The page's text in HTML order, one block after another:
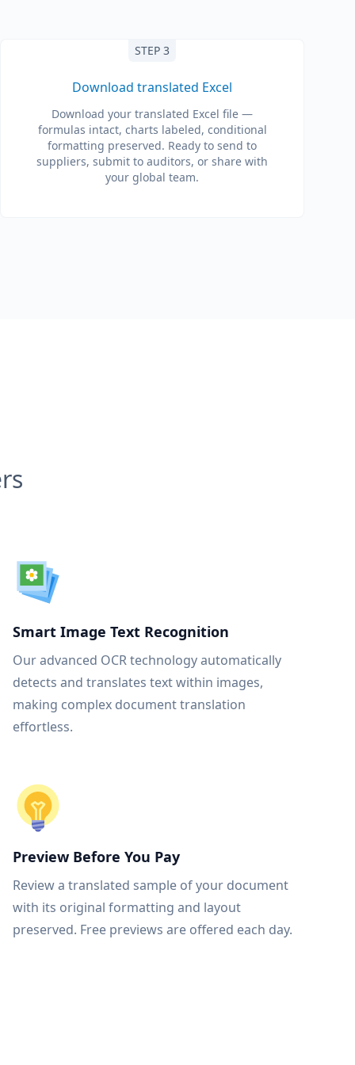
STEP 3
Download translated Excel
Download your translated Excel file —
formulas intact, charts labeled, conditional
formatting preserved. Ready to send to
suppliers, submit to auditors, or share with
your global team.
Smart Image Text Recognition
Our advanced OCR technology automatically
detects and translates text within images,
making complex document translation
effortless.
Preview Before You Pay
Review a translated sample of your document
with its original formatting and layout
preserved. Free previews are offered each day.